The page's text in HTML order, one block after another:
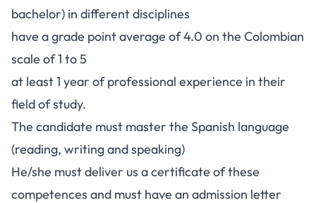
bachelor) in different disciplines
have a grade point average of 4.0 on the Colombian
scale of 1 to 5
at least 1 year of professional experience in their
field of study.
The candidate must master the Spanish language
(reading, writing and speaking)
He/she must deliver us a certificate of these
competences and must have an admission letter